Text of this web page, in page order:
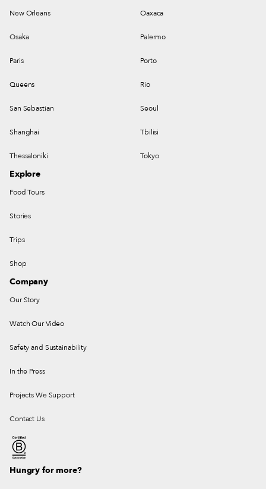
New Orleans Oaxaca
Osaka Palermo
Paris Porto
Queens Rio
San Sebastian Seoul
Shanghai Tbilisi
Thessaloniki Tokyo
Explore
Food Tours
Stories
Trips
Shop
Company
Our Story
Watch Our Video
Safety and Sustainability
In the Press
Projects We Support
Contact Us
Hungry for more?